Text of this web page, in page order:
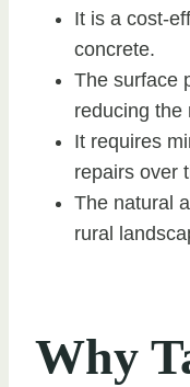
It is a cost-
concrete.
The surface
reducing the
It requires
repairs over
The natural
rural
Why